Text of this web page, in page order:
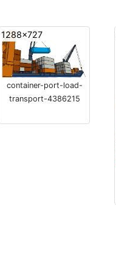
1288x727
container-port-load-
transport-4386215